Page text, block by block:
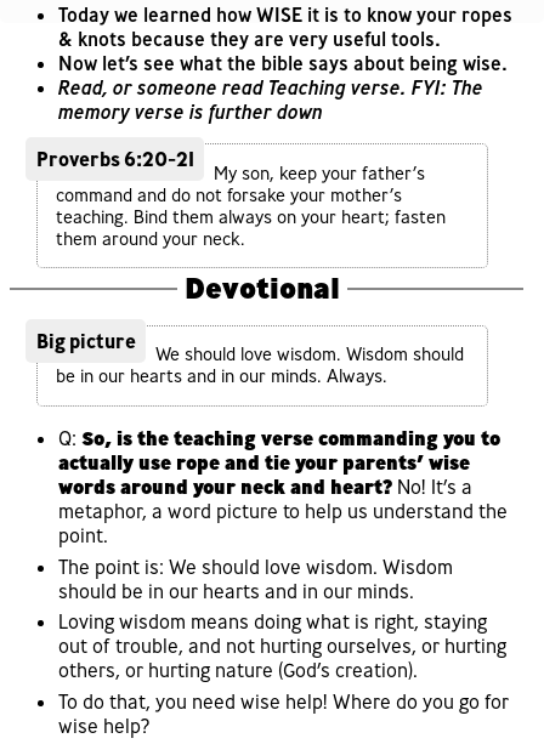
Today we learned how WISE it is to know your ropes
& knots because they are very useful tools.
Now let’s see what the bible says about being wise.
Read, or someone read Teaching verse. FYI: The
memory verse is further down
Proverbs 6:20-21
My son, keep your father’s
command and do not forsake your mother’s
teaching. Bind them always on your heart; fasten
them around your neck.
Devotional
Big picture
We should love wisdom. Wisdom should
be in our hearts and in our minds. Always.
Q: So, is the teaching verse commanding you to
actually use rope and tie your parents’ wise
words around your neck and heart? No! It’s a
metaphor, a word picture to help us understand the
point.
The point is: We should love wisdom. Wisdom
should be in our hearts and in our minds.
Loving wisdom means doing what is right, staying
out of trouble, and not hurting ourselves, or hurting
others, or hurting nature (God’s creation).
To do that, you need wise help! Where do you go for
wise help?